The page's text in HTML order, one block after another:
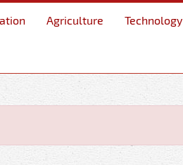
Agriculture Technology